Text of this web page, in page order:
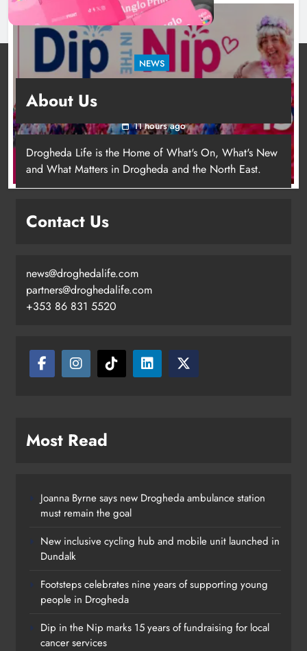
Footsteps celebrates nine years of
supporting young people in
NEWS
for local cancer services
11 hours ago
About Us
Drogheda Life is the Home of What's On, What's New
and What Matters in Drogheda and the North East.
Contact Us
news@droghedalife.com
partners@droghedalife.com
+353 86 831 5520
Most Read
Joanna Byrne says new Drogheda ambulance station
must remain the goal
New inclusive cycling hub and mobile unit launched in
Dundalk
Footsteps celebrates nine years of supporting young
people in Drogheda
Dip in the Nip marks 15 years of fundraising for local
cancer services